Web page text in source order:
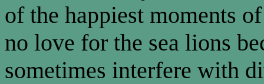
of the happiest moments
no love for the sea lions
sometimes interfere with